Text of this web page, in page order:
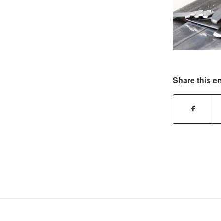
Share this